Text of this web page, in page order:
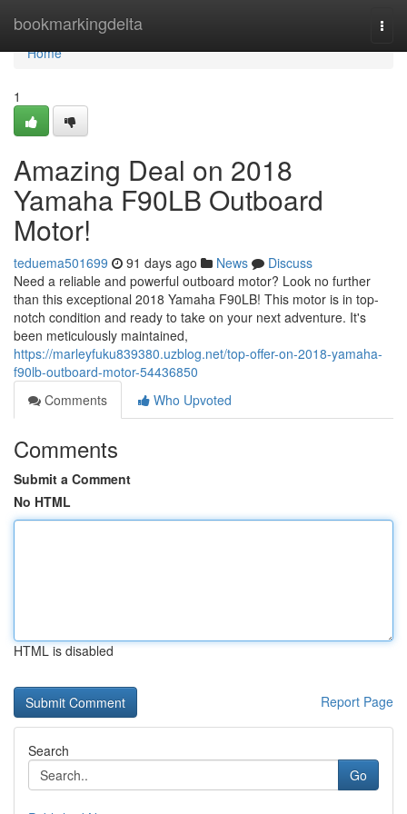
bookmarkingdelta
Home
Home
1
Amazing Deal on 2018
Yamaha F90LB Outboard
Motor!
teduema501699 91 days ago News
Discuss
Need a reliable and powerful outboard motor? Look no further
than this exceptional 2018 Yamaha F90LB! This motor is in top-
notch condition and ready to take on your next adventure. It's
been meticulously maintained,
https://marleyfuku839380.uzblog.net/top-offer-on-2018-yamaha-
f90lb-outboard-motor-54436850
Comments
Who Upvoted
Comments
Submit a Comment
No HTML
HTML is disabled
Report Page
Search
Go